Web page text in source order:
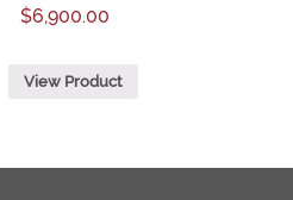
$6,900.00
View Product